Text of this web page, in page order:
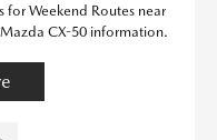
Weekend Routes near
CX-50 information.